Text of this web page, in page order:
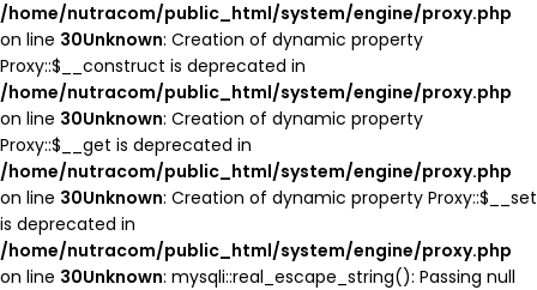
/home/nutracom/public_html/system/engine/proxy.php
on line 30Unknown: Creation of dynamic property
Proxy::$__construct is deprecated in
/home/nutracom/public_html/system/engine/proxy.php
on line 30Unknown: Creation of dynamic property
Proxy::$__get is deprecated in
/home/nutracom/public_html/system/engine/proxy.php
on line 30Unknown: Creation of dynamic property Proxy::$__set
is deprecated in
/home/nutracom/public_html/system/engine/proxy.php
on line 30Unknown: mysqli::real_escape_string(): Passing null